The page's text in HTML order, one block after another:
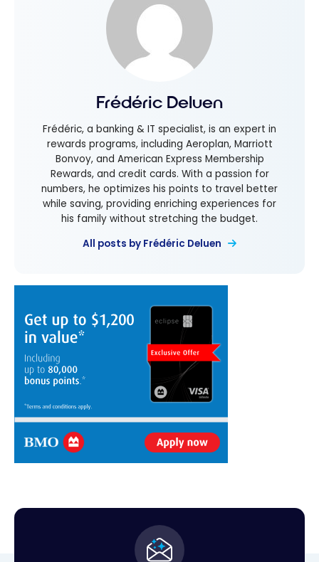
Frédéric Deluen
Frédéric, a banking & IT specialist, is an expert in
rewards programs, including Aeroplan, Marriott
Bonvoy, and American Express Membership
Rewards, and credit cards. With a passion for
numbers, he optimizes his points to travel better
while saving, providing enriching experiences for
his family without stretching the budget.
All posts by Frédéric Deluen